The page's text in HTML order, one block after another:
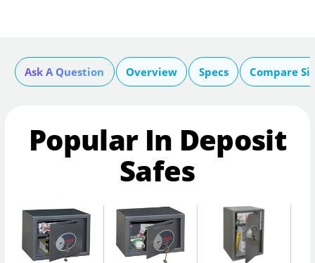
Ask A Question Overview Specs Compare
Popular In Deposit
Safes